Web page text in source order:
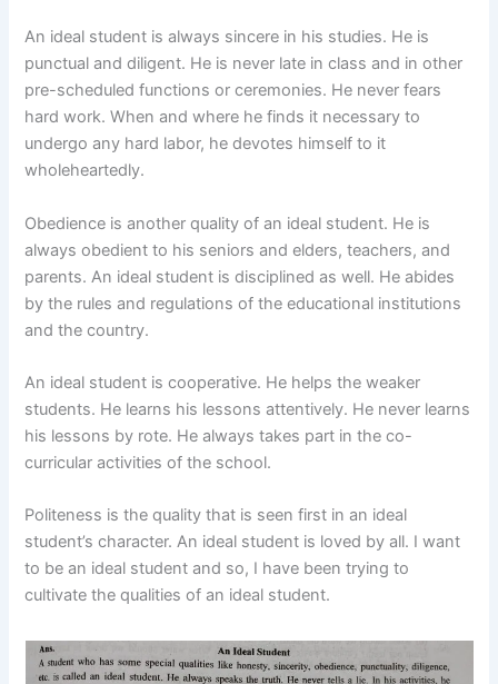
An ideal student is always sincere in his studies. He is
punctual and diligent. He is never late in class and in other
pre-scheduled functions or ceremonies. He never fears
hard work. When and where he finds it necessary to
undergo any hard labor, he devotes himself to it
wholeheartedly.
Obedience is another quality of an ideal student. He is
always obedient to his seniors and elders, teachers, and
parents. An ideal student is disciplined as well. He abides
by the rules and regulations of the educational institutions
and the country.
An ideal student is cooperative. He helps the weaker
students. He learns his lessons attentively. He never learns
his lessons by rote. He always takes part in the co-
curricular activities of the school.
Politeness is the quality that is seen first in an ideal
student’s character. An ideal student is loved by all. I want
to be an ideal student and so, I have been trying to
cultivate the qualities of an ideal student.